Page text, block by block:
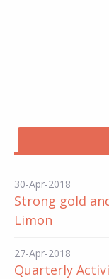
30-Apr-2018
Strong gold
Limon
27-Apr-2018
Quarterly